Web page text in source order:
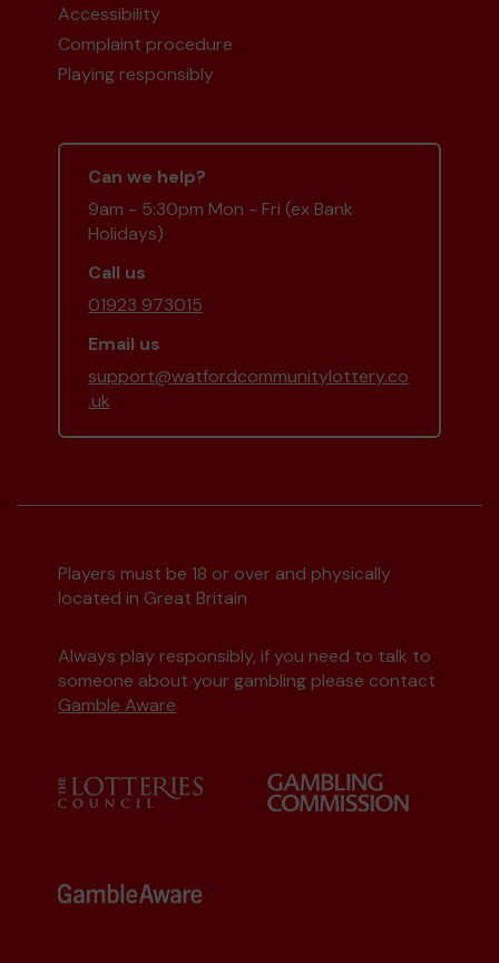
Accessibility
Complaint procedure
Playing responsibly
Can we help?
9am - 5:30pm Mon - Fri (ex Bank
Holidays)
Call us
01923 973015
Email us
support@watfordcommunitylottery.co
.uk
Players must be 18 or over and physically
located in Great Britain
Always play responsibly, if you need to talk to
someone about your gambling please contact
Gamble Aware